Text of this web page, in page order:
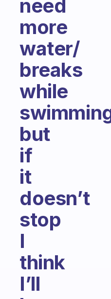
need
more
water/
breaks
while
but
if
it
doesn’t
stop
I
think
I’ll